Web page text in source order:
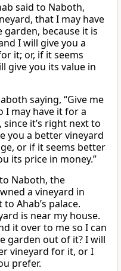
said to Naboth,
that I may have
garden, because it is
I will give you a
it; or, if it seems
give you its value in
saying, “Give me
I may have it for a
it’s right next to
you a better vineyard
or if it seems better
its price in money.”
Naboth, the
a vineyard in
Ahab’s palace.
is near my house.
it over to me so I can
garden out of it? I will
vineyard for it, or I
prefer.